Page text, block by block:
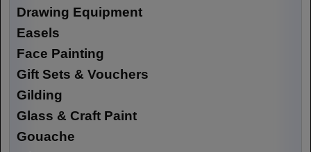
Drawing Equipment
Easels
Face Painting
Gift Sets & Vouchers
Gilding
Glass & Craft Paint
Gouache